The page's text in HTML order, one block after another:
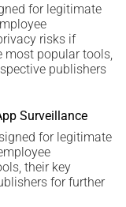
for legitimate
risks if
most popular tools,
publishers
Surveillance
for legitimate
their key
for further